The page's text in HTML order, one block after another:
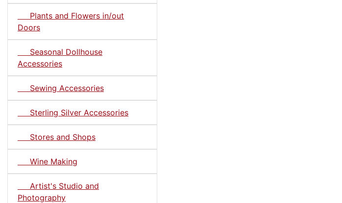
Plants and Flowers in/out
Doors
Seasonal Dollhouse
Accessories
Sewing Accessories
Sterling Silver Accessories
Stores and Shops
Wine Making
Artist's Studio and
Photography